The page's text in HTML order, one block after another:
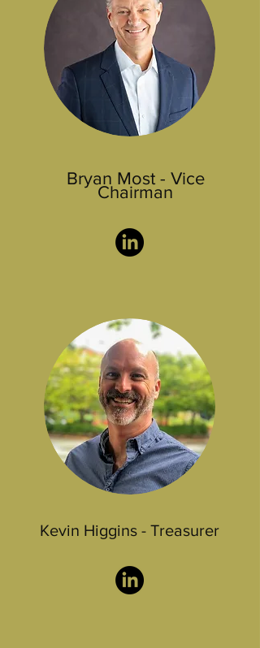
Bryan Most - Vice
Chairman
Kevin Higgins - Treasurer